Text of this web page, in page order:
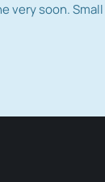
very soon.